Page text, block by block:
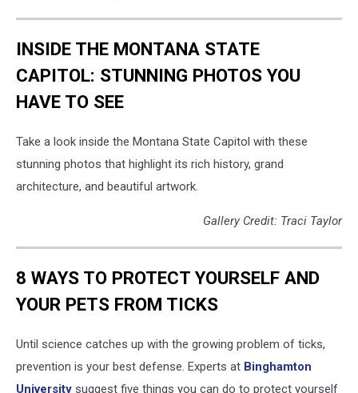
INSIDE THE MONTANA STATE
CAPITOL: STUNNING PHOTOS YOU
HAVE TO SEE
Take a look inside the Montana State Capitol with these
stunning photos that highlight its rich history, grand
architecture, and beautiful artwork.
Gallery Credit: Traci Taylor
8 WAYS TO PROTECT YOURSELF AND
YOUR PETS FROM TICKS
Until science catches up with the growing problem of ticks,
prevention is your best defense. Experts at Binghamton
University suggest five things you can do to protect yourself